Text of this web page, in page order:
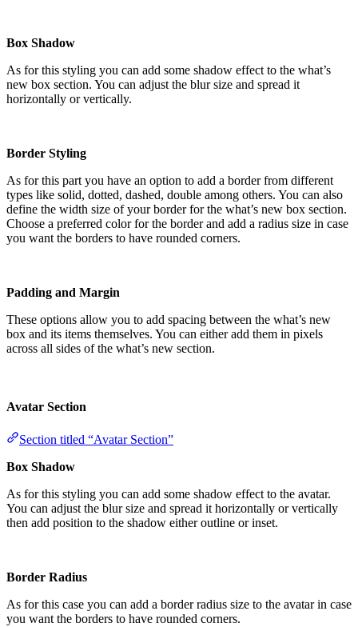
Box Shadow
As for this styling you can add some shadow effect to the what’s
new box section. You can adjust the blur size and spread it
horizontally or vertically.
Border Styling
As for this part you have an option to add a border from different
types like solid, dotted, dashed, double among others. You can also
define the width size of your border for the what’s new box section.
Choose a preferred color for the border and add a radius size in case
you want the borders to have rounded corners.
Padding and Margin
These options allow you to add spacing between the what’s new
box and its items themselves. You can either add them in pixels
across all sides of the what’s new section.
Avatar Section
Section titled “Avatar Section”
Box Shadow
As for this styling you can add some shadow effect to the avatar.
You can adjust the blur size and spread it horizontally or vertically
then add position to the shadow either outline or inset.
Border Radius
As for this case you can add a border radius size to the avatar in case
you want the borders to have rounded corners.